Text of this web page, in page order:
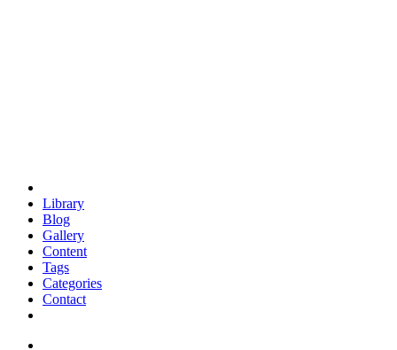
Library
Blog
Gallery
Content
Tags
Categories
Contact